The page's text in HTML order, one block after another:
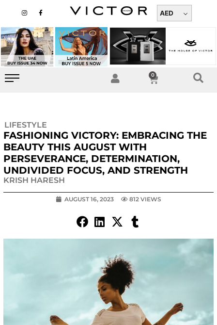
content
n
a
g
r
a
m
a
b
o
o
k
-
AED
0
Cart
LIFESTYLE
FASHIONING VICTORY: EMBRACING THE
BEAUTY THIS AUGUST WITH
PERSEVERANCE, DETERMINATION,
UNDIVIDED FOCUS, AND STRENGTH
KRISH HARESH
AUGUST 16, 2023 812 VIEWS